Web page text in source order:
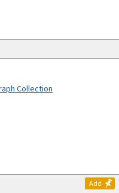
Collection
Add